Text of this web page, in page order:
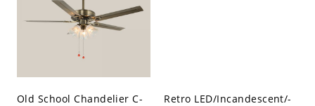
Old School Chandelier C-
Retro LED/Incandescent/-